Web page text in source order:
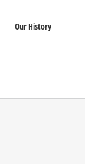
Our History